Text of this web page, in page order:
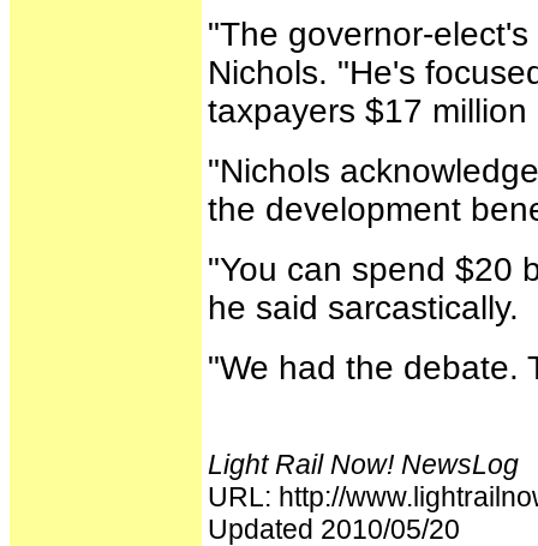
"The governor-
Nichols. "He's
taxpayers $17
"Nichols
the development
"You can spend $20
he said sarcastically.
"We had the debate.
Light Rail Now! NewsLog
URL: http://
Updated 2010/05/20